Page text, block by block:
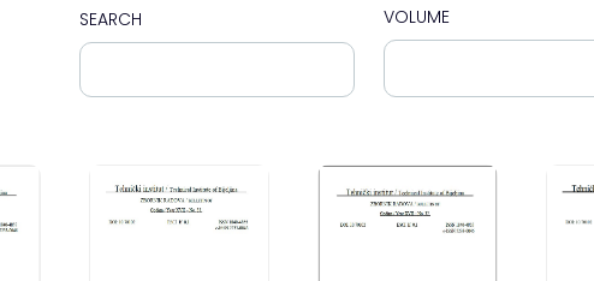
SEARCH VOLUME